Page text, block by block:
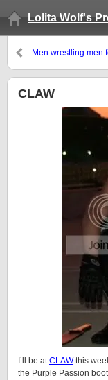
Lolita Wolf's
Men wrestling men
CLAW
I’ll be atCLAWthis
the Purple Passion